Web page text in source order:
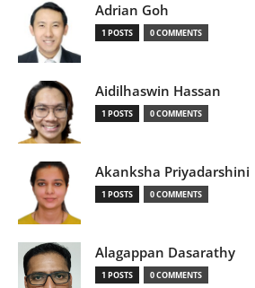
Adrian Goh
1 POSTS 0 COMMENTS
Aidilhaswin Hassan
1 POSTS 0 COMMENTS
Akanksha Priyadarshini
1 POSTS 0 COMMENTS
Alagappan Dasarathy
1 POSTS 0 COMMENTS